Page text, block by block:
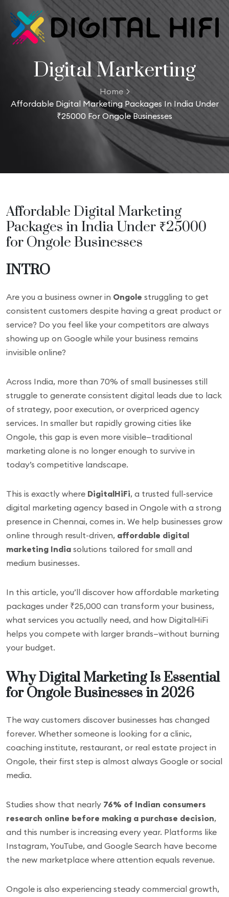
Digital Markerting
Home
Affordable Digital Marketing Packages In India Under
₹25000 For Ongole Businesses
Affordable Digital Marketing
Packages in India Under ₹25000
for Ongole Businesses
INTRO
Are you a business owner in Ongole struggling to get
consistent customers despite having a great product or
service? Do you feel like your competitors are always
showing up on Google while your business remains
invisible online?
Across India, more than 70% of small businesses still
struggle to generate consistent digital leads due to lack
of strategy, poor execution, or overpriced agency
services. In smaller but rapidly growing cities like
Ongole, this gap is even more visible—traditional
marketing alone is no longer enough to survive in
today’s competitive landscape.
This is exactly where DigitalHiFi, a trusted full-service
digital marketing agency based in Ongole with a strong
presence in Chennai, comes in. We help businesses grow
online through result-driven, affordable digital
marketing India solutions tailored for small and
medium businesses.
In this article, you’ll discover how affordable marketing
packages under ₹25,000 can transform your business,
what services you actually need, and how DigitalHiFi
helps you compete with larger brands—without burning
your budget.
Why Digital Marketing Is Essential
for Ongole Businesses in 2026
The way customers discover businesses has changed
forever. Whether someone is looking for a clinic,
coaching institute, restaurant, or real estate project in
Ongole, their first step is almost always Google or social
media.
Studies show that nearly 76% of Indian consumers
research online before making a purchase decision,
and this number is increasing every year. Platforms like
Instagram, YouTube, and Google Search have become
the new marketplace where attention equals revenue.
Ongole is also experiencing steady commercial growth,